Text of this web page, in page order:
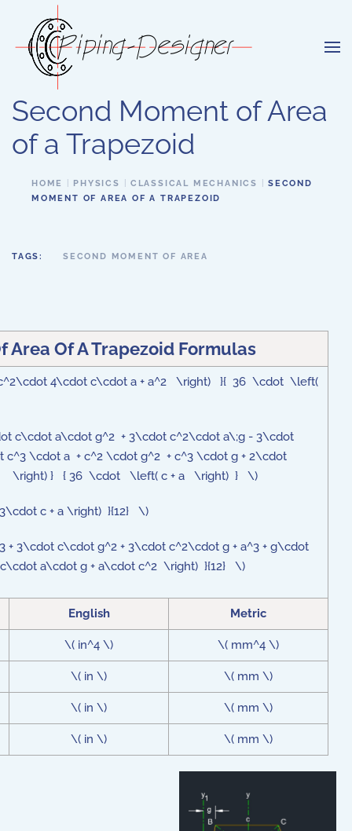
Skip to main content
Second Moment of Area
of a Trapezoid
HOME PHYSICS CLASSICAL MECHANICS
SECOND
MOMENT OF AREA OF A TRAPEZOID
TAGS: SECOND MOMENT OF AREA
Area Of A Trapezoid Formulas
4\cdot c\cdot a + a^2 \right) }{ 36 \cdot \left(
c\cdot a\cdot g^2 + 3\cdot c^2\cdot a\;g - 3\cdot
\cdot a + c^2 \cdot g^2 + c^3 \cdot g + 2\cdot
\right) } { 36 \cdot \left( c + a \right) } \)
c + a \right) }{12} \)
3\cdot c\cdot g^2 + 3\cdot c^2\cdot g + a^3 + g\cdot
a\cdot g + a\cdot c^2 \right) }{12} \)
English Metric
\( in^4 \) \( mm^4 \)
\( in \) \( mm \)
\( in \) \( mm \)
\( in \) \( mm \)